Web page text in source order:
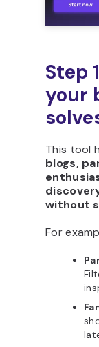
Step
your
This tool
blogs,
without
For